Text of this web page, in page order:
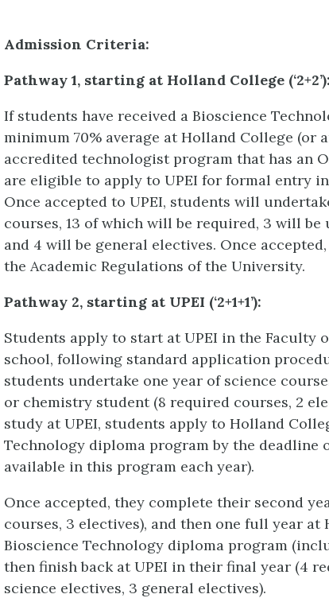
Admission Criteria:
Pathway 1, starting at Holland College (‘2+2’):
If students have received a Bioscience
minimum 70% average at Holland College (or
accredited technologist program that has an
are eligible to apply to UPEI for formal entry
Once accepted to UPEI, students will
courses, 13 of which will be required, 3 will be
and 4 will be general electives. Once
the Academic Regulations of the University.
Pathway 2, starting at UPEI (‘2+1+1’):
Students apply to start at UPEI in the Faculty
school, following standard application
students undertake one year of science
or chemistry student (8 required courses, 2
study at UPEI, students apply to Holland
Technology diploma program by the deadline
available in this program each year).
Once accepted, they complete their second
courses, 3 electives), and then one full year
Bioscience Technology diploma program
then finish back at UPEI in their final year (4
science electives, 3 general electives).